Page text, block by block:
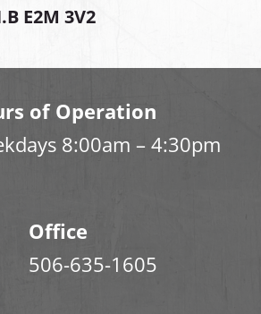
E2M 3V2
of Operation
8:00am – 4:30pm
Office
506-635-1605